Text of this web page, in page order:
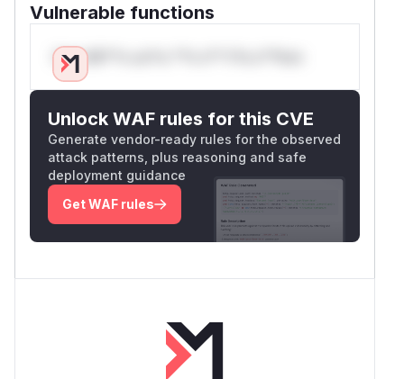
Vulnerable functions
Only Mi**o us*rs **n s** t*is s**tion
Unlock WAF rules for this CVE
Generate vendor-ready rules for the observed
attack patterns, plus reasoning and safe
deployment guidance
Get WAF rules